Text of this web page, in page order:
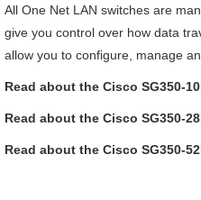
All One Net LAN switches are
give you control over how data
allow you to configure, manage
Read about the Cisco SG350-
Read about the Cisco SG350-
Read about the Cisco SG350-